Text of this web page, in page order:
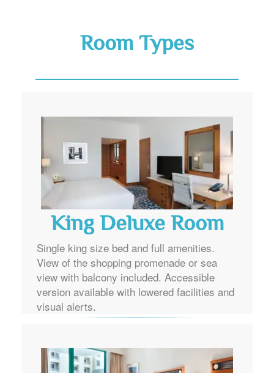
Room Types
King Deluxe Room
Single king size bed and full amenities.
View of the shopping promenade or sea
view with balcony included. Accessible
version available with lowered facilities and
visual alerts.